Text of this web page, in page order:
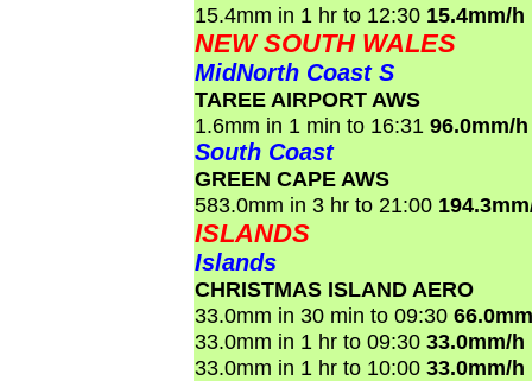
15.4mm in 1 hr to 12:30 15.4mm/h
NEW SOUTH WALES
MidNorth Coast S
TAREE AIRPORT AWS
1.6mm in 1 min to 16:31 96.0mm/h
South Coast
GREEN CAPE AWS
583.0mm in 3 hr to 21:00
ISLANDS
Islands
CHRISTMAS ISLAND AERO
33.0mm in 30 min to 09:30
33.0mm in 1 hr to 09:30 33.0mm/h
33.0mm in 1 hr to 10:00 33.0mm/h